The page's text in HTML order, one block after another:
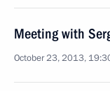
Meeting with
October 23, 2013,